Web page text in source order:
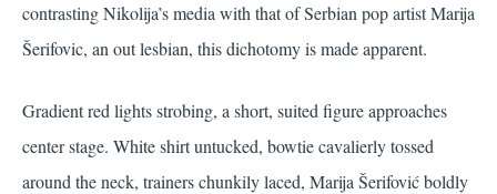
contrasting Nikolija’s media with that of Serbian pop artist Marija
Šerifovic, an out lesbian, this dichotomy is made apparent.
Gradient red lights strobing, a short, suited figure approaches
center stage. White shirt untucked, bowtie cavalierly tossed
around the neck, trainers chunkily laced, Marija Šerifović boldly